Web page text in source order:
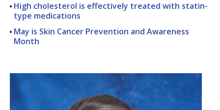
High cholesterol is effectively treated with statin-
type medications
May is Skin Cancer Prevention and Awareness
Month